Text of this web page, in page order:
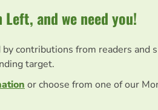
Left, and we need you!
by contributions from readers and
target.
or choose from one of our